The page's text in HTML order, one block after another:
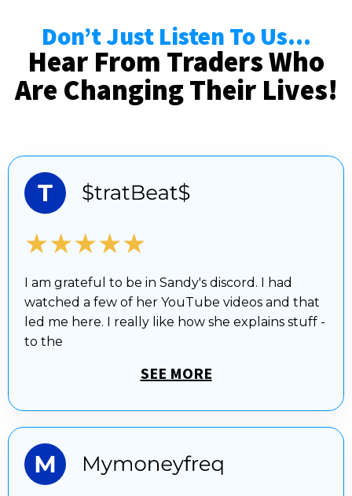
Don’t Just Listen To Us...
Hear From Traders Who
Are Changing Their Lives!
★★★★★
I am grateful to be in Sandy's discord. I had
watched a few of her YouTube videos and that
led me here. I really like how she explains stuff -
to the
SEE MORE